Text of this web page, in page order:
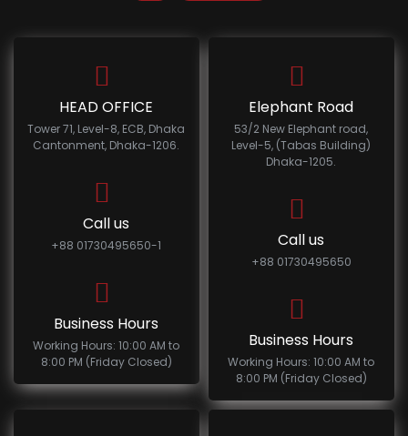
HEAD OFFICE
Tower 71, Level-8, ECB, Dhaka
Cantonment, Dhaka-1206.
Call us
+88 01730495650-1
Business Hours
Working Hours: 10:00 AM to
8:00 PM (Friday Closed)
Elephant Road
53/2 New Elephant road,
Level-5, (Tabas Building)
Dhaka-1205.
Call us
+88 01730495650
Business Hours
Working Hours: 10:00 AM to
8:00 PM (Friday Closed)